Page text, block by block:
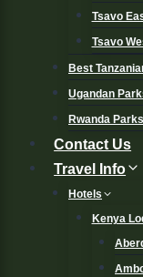
Tsavo
Tsavo
Best
Ugandan
Rwanda
Contact Us
Travel Info
Hotels
Kenya